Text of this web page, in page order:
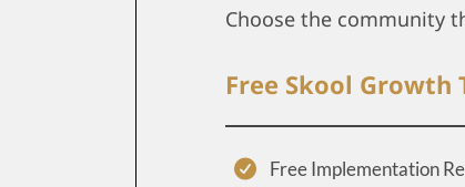
Choose the community
Free Skool Growth
Free Implementation